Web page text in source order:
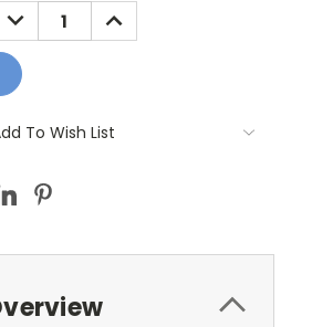
DECREASE
QUANTITY:
INCREASE
QUANTITY:
To Wish List